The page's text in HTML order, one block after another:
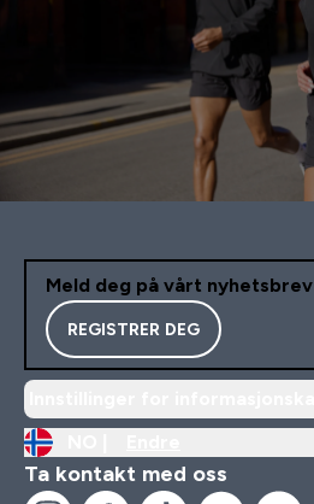
Meld deg på vårt nyhetsbrev
REGISTRER DEG
Ta kontakt med oss